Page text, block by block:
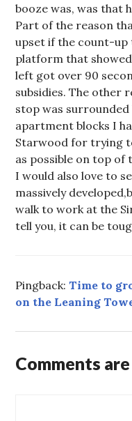
booze was, was that
Part of the reason
upset if the count-
platform that
left got over 90
subsidies. The other
stop was
apartment blocks I
Starwood for trying
as possible on top
I would also love to
massively
walk to work at the
tell you, it can be
Pingback: Time to
on the Leaning
Comments